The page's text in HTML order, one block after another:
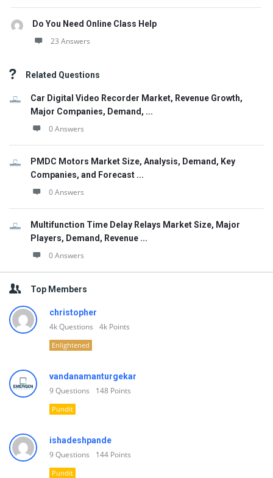
Do You Need Online Class Help
23 Answers
Related Questions
Car Digital Video Recorder Market, Revenue Growth,
Major Companies, Demand, ...
0 Answers
PMDC Motors Market Size, Analysis, Demand, Key
Companies, and Forecast ...
0 Answers
Multifunction Time Delay Relays Market Size, Major
Players, Demand, Revenue ...
0 Answers
Top Members
christopher
4kQuestions 4k Points
Enlightened
vandanamanturgekar
9Questions 148 Points
Pundit
ishadeshpande
9Questions 144 Points
Pundit